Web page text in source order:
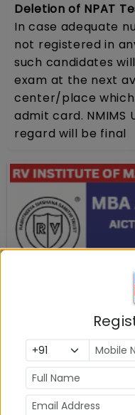
Deletion of NPAT
In case adequate
not registered in
such candidates
exam at the next
center/place
admit card. NMIMS
regard will be final